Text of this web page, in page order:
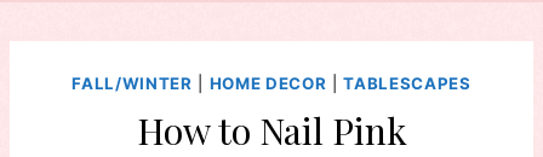
FALL/WINTER HOME DECOR |TABLESCAPES
How to Nail Pink